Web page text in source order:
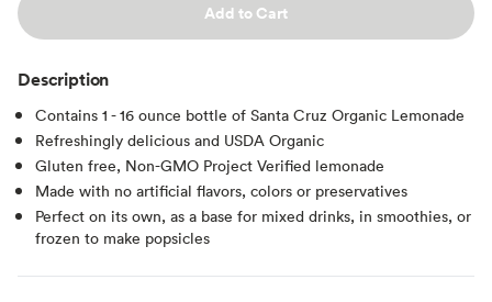
Add to Cart
Description
Contains 1 - 16 ounce bottle of Santa Cruz Organic Lemonade
Refreshingly delicious and USDA Organic
Gluten free, Non-GMO Project Verified lemonade
Made with no artificial flavors, colors or preservatives
Perfect on its own, as a base for mixed drinks, in smoothies, or
frozen to make popsicles